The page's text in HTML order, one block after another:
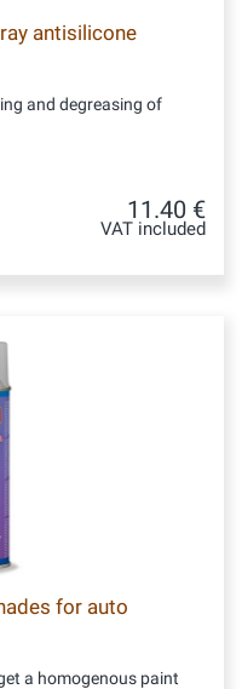
antisilicone
and degreasing of
11.40 €
VAT included
for auto
a homogenous paint